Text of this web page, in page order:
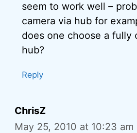
seem to work well –
camera via hub for
does one choose a fully
hub?
Reply
ChrisZ
May 25, 2010 at 10:23 am